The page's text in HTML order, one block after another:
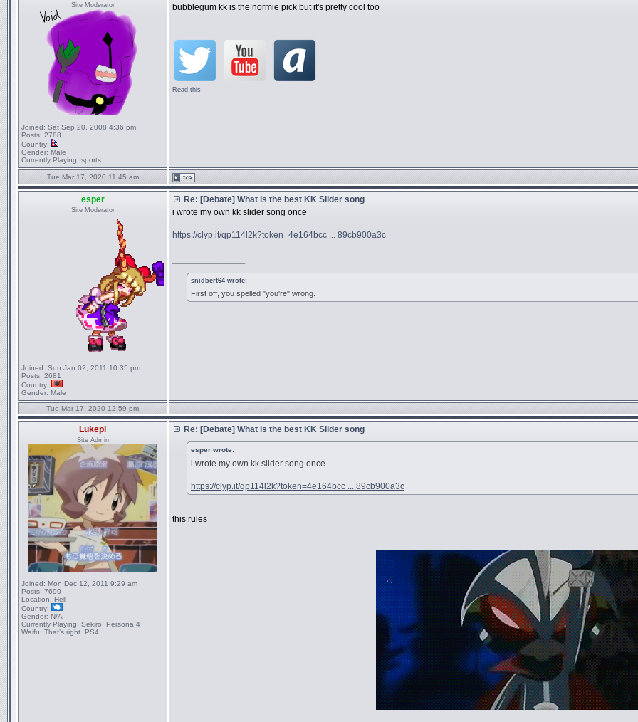
Site Moderator
Joined: Sat Sep 20, 2008 4:36 pm
Posts: 2788
Country:
Gender: Male
Currently Playing: sports
bubblegum kk is the normie pick but it's pretty cool too
Read this
Tue Mar 17, 2020 11:45 am
esper
Site Moderator
Joined: Sun Jan 02, 2011 10:35 pm
Posts: 2681
Country:
Gender: Male
Re: [Debate] What is the best KK Slider song
i wrote my own kk slider song once
https://clyp.it/qp114l2k?token=4e164bcc ... 89cb900a3c
snidbert64 wrote:
First off, you spelled "you're" wrong.
Tue Mar 17, 2020 12:59 pm
Lukepi
Site Admin
Joined: Mon Dec 12, 2011 9:29 am
Posts: 7690
Location: Hell
Country:
Gender: N/A
Currently Playing: Sekiro, Persona 4
Waifu: That’s right. PS4.
Re: [Debate] What is the best KK Slider song
esper wrote:
i wrote my own kk slider song once
https://clyp.it/qp114l2k?token=4e164bcc ... 89cb900a3c
this rules